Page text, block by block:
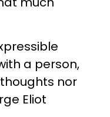
a person,
nor
Eliot